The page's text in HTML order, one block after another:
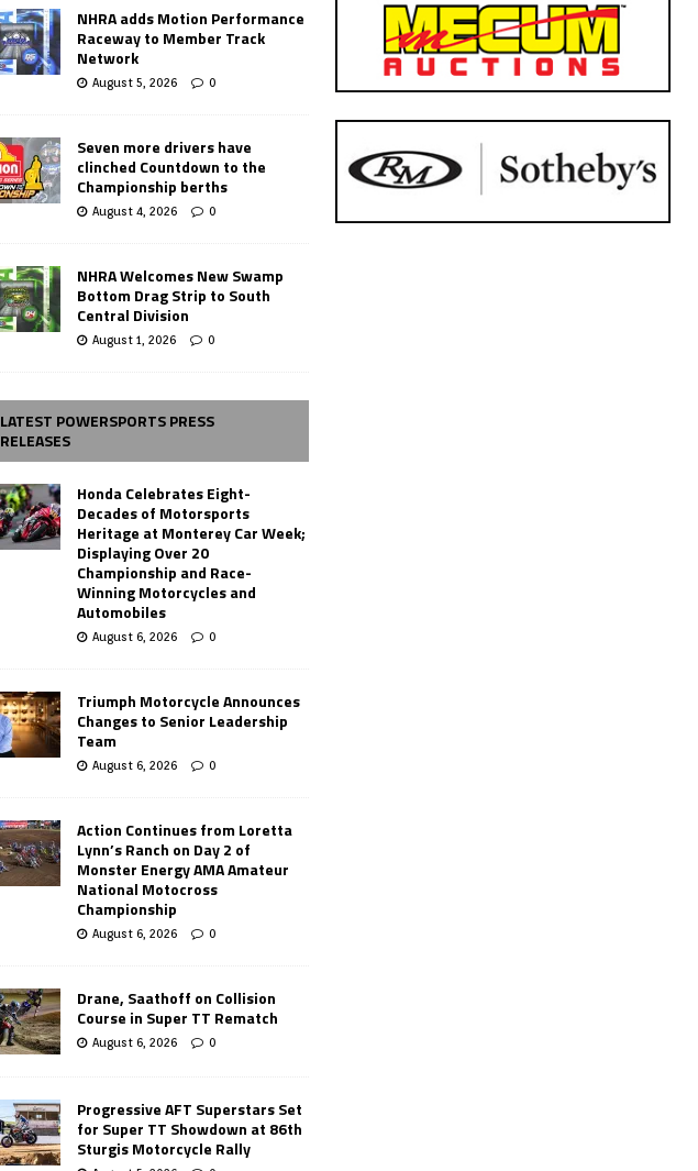
NHRA adds Motion Performance
Raceway to Member Track
Network
August 5, 2026 0
Seven more drivers have
clinched Countdown to the
Championship berths
August 4, 2026 0
NHRA Welcomes New Swamp
Bottom Drag Strip to South
Central Division
August 1, 2026 0
LATEST POWERSPORTS PRESS
RELEASES
Honda Celebrates Eight-
Decades of Motorsports
Heritage at Monterey Car Week;
Displaying Over 20
Championship and Race-
Winning Motorcycles and
Automobiles
August 6, 2026 0
Triumph Motorcycle Announces
Changes to Senior Leadership
Team
August 6, 2026 0
Action Continues from Loretta
Lynn’s Ranch on Day 2 of
Monster Energy AMA Amateur
National Motocross
Championship
August 6, 2026 0
Drane, Saathoff on Collision
Course in Super TT Rematch
August 6, 2026 0
Progressive AFT Superstars Set
for Super TT Showdown at 86th
Sturgis Motorcycle Rally